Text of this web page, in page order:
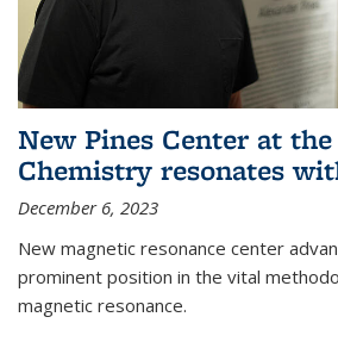
New Pines Center at
Chemistry resonates
December 6, 2023
New magnetic resonance center
prominent position in the vital
magnetic resonance.